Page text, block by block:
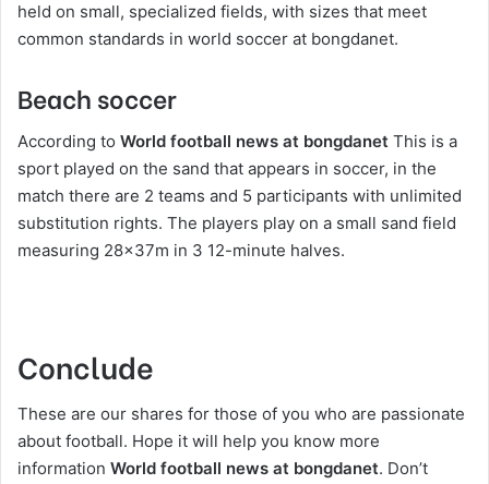
held on small, specialized fields, with sizes that meet
common standards in world soccer at bongdanet.
Beach soccer
According to World football news at bongdanet This is a
sport played on the sand that appears in soccer, in the
match there are 2 teams and 5 participants with unlimited
substitution rights. The players play on a small sand field
measuring 28x37m in 3 12-minute halves.
Conclude
These are our shares for those of you who are passionate
about football. Hope it will help you know more
information World football news at bongdanet. Don’t